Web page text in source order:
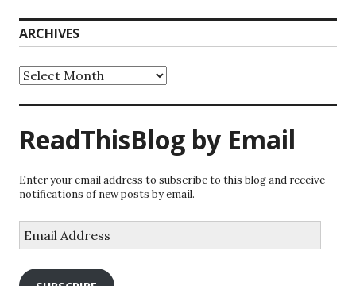
ARCHIVES
Archives
ReadThisBlog by Email
Enter your email address to subscribe to this blog and receive
notifications of new posts by email.
Address